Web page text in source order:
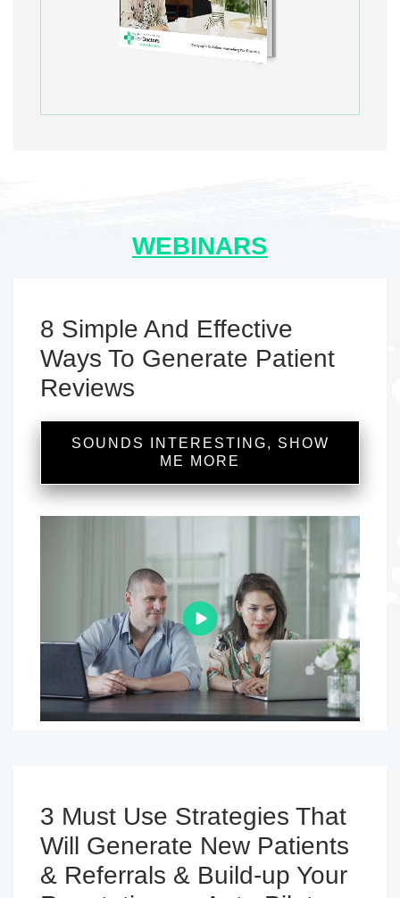
WEBINARS
8 Simple And Effective
Ways To Generate Patient
Reviews
SOUNDS INTERESTING, SHOW
ME MORE
3 Must Use Strategies That
Will Generate New Patients
& Referrals & Build-up Your